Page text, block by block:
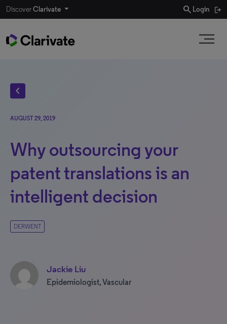
DiscoverClarivate search Login
chevron_left
AUGUST 29, 2019
Why outsourcing your
patent translations is an
intelligent decision
DERWENT
Jackie Liu
Epidemiologist, Vascular